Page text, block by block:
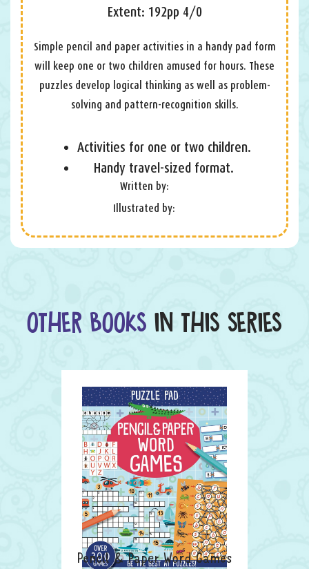
Extent: 192pp 4/0
Simple pencil and paper activities in a handy pad form
will keep one or two children amused for hours. These
puzzles develop logical thinking as well as problem-
solving and pattern-recognition skills.
Activities for one or two children.
Handy travel-sized format.
Written by:
Illustrated by:
OTHER BOOKS IN THIS SERIES
Pencil & Paper Word Games